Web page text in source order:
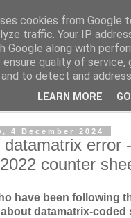
on GB stamps from
4 December 2024
datamatrix error
counter
have been following
datamatrix-coded
cookies from Google
traffic. Your IP
Google along with
quality of service,
to detect and
LEARN MORE